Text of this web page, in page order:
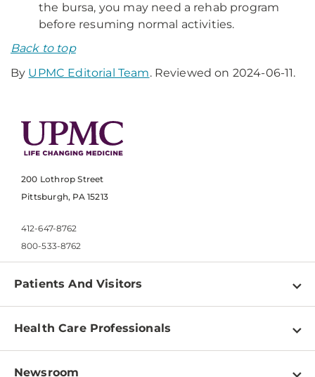
the bursa, you may need a rehab program
before resuming normal activities.
Back to top
By UPMC Editorial Team. Reviewed on 2024-06-11.
200 Lothrop Street
Pittsburgh, PA 15213
412-647-8762
800-533-8762
Patients And Visitors
Find a Doctor
Pay a Bill
Health Care Professionals
Physician Information
Newsroom